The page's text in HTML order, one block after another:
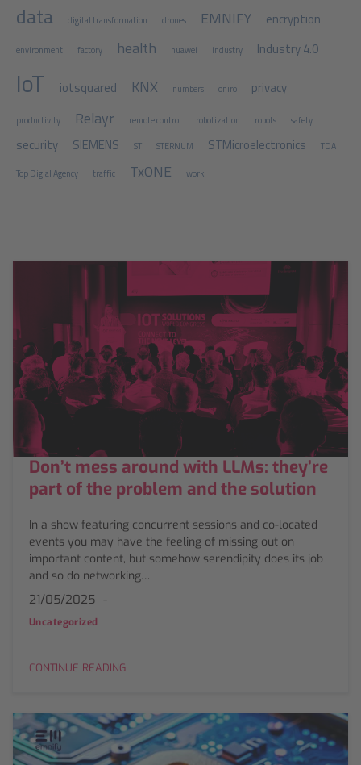
Don’t mess around with LLMs: they’re
part of the problem and the solution
In a show featuring concurrent sessions and co-located
events you may have the feeling of missing out on
important content, but somehow serendipity does its job
and so do networking…
21/05/2025
Uncategorized
CONTINUE READING
data digital transformation drones EMNIFY encryption
environment factory health huawei industry Industry 4.0
IoT iotsquared KNX numbers oniro privacy
productivity Relayr remote control robotization robots safety
security SIEMENS ST STERNUM STMicroelectronics TDA
Top Digial Agency traffic TxONE work